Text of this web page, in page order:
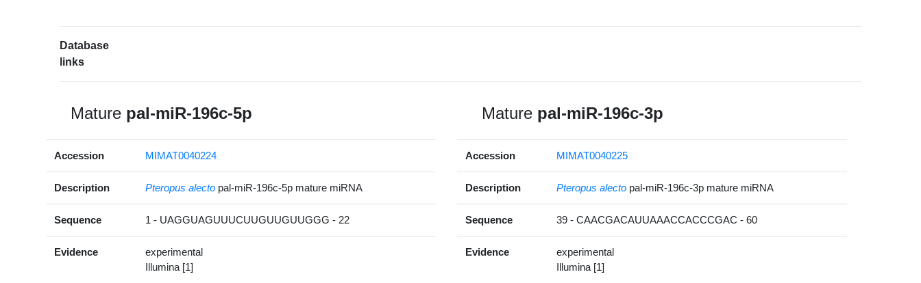
Database
links
Mature pal-miR-196c-5p
Accession MIMAT0040224
Description Pteropus alecto pal-miR-196c-5p mature miRNA
Sequence 1 - UAGGUAGUUUCUUGUUGUUGGG - 22
Evidence
experimental
Illumina [1]
Mature pal-miR-196c-3p
Accession MIMAT0040225
Description Pteropus alecto pal-miR-196c-3p mature miRNA
Sequence 39 - CAACGACAUUAAACCACCCGAC - 60
Evidence
experimental
Illumina [1]